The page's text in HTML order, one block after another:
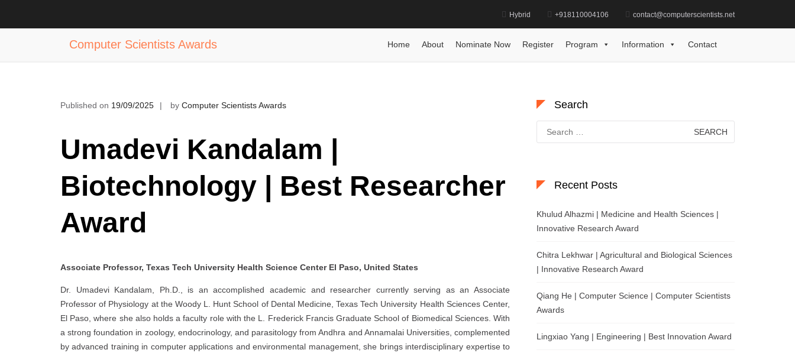
Hybrid +918110004106 contact@computerscientists.net
Computer Scientists Awards Home About Nominate Now Register Program Information Contact
Dr. Umadevi Kandalam | Biotechnology | Best Researcher Award
Home Posts Biography Dr. Umadevi Kandalam | Biotechnology | Best Researcher Award
Published on 19/09/2025 by Computer Scientists Awards
Umadevi Kandalam |
Biotechnology | Best Researcher
Award
Associate Professor, Texas Tech University Health Science Center El Paso, United States
Dr. Umadevi Kandalam, Ph.D., is an accomplished academic and researcher currently serving as an Associate
Professor of Physiology at the Woody L. Hunt School of Dental Medicine, Texas Tech University Health Sciences Center,
El Paso, where she also holds a faculty role with the L. Frederick Francis Graduate School of Biomedical Sciences. With
a strong foundation in zoology, endocrinology, and parasitology from Andhra and Annamalai Universities, complemented
by advanced training in computer applications and environmental management, she brings interdisciplinary expertise to
Search
for:
Recent Posts
Khulud Alhazmi | Medicine and Health Sciences |
Innovative Research Award
Chitra Lekhwar | Agricultural and Biological Sciences
| Innovative Research Award
Qiang He | Computer Science | Computer Scientists
Awards
Lingxiao Yang | Engineering | Best Innovation Award